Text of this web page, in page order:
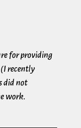
for providing
recently
did not
work.